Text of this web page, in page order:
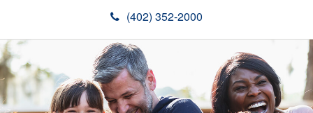
(402) 352-2000